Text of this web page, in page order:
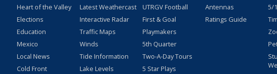
Heart of the Valley
Elections
Education
Mexico
Local News
Cold Front
Latest Weathercast
Interactive Radar
Traffic Maps
Winds
Tide Information
Lake Levels
UTRGV Football
First & Goal
Playmakers
5th Quarter
Two-A-Day Tours
5 Star Plays
Antennas
Ratings Guide
5/